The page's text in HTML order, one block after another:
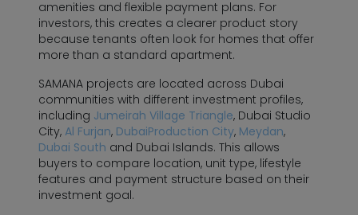
amenities and flexible payment plans. For
investors, this creates a clearer product story
because tenants often look for homes that offer
more than a standard apartment.
SAMANA projects are located across Dubai
communities with different investment profiles,
including Jumeirah Village Triangle, Dubai Studio
City, Al Furjan, DubaiProduction City, Meydan,
Dubai South and Dubai Islands. This allows
buyers to compare location, unit type, lifestyle
features and payment structure based on their
investment goal.